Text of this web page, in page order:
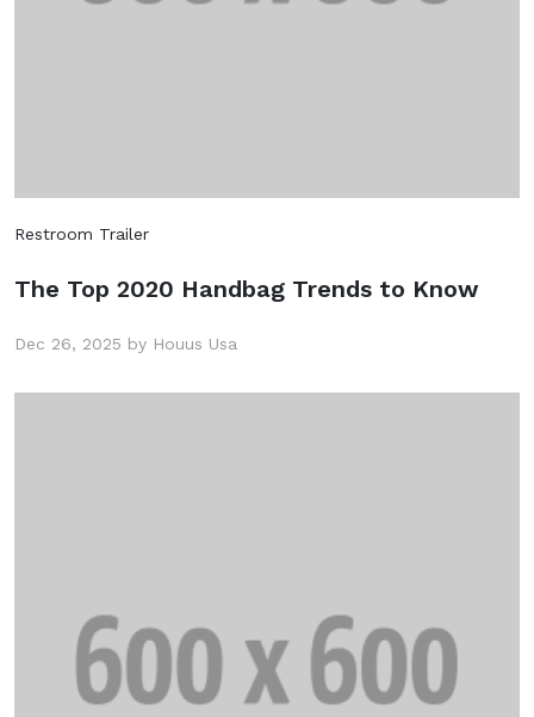
Restroom Trailer
The Top 2020 Handbag Trends to Know
Dec 26, 2025 by Houus Usa